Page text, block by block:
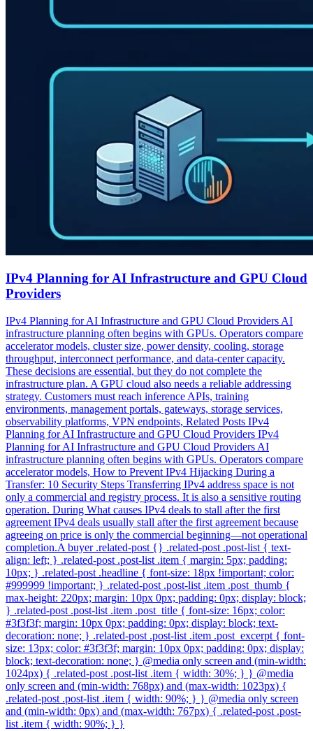
IPv4 Planning for AI Infrastructure and GPU Cloud
Providers
IPv4 Planning for AI Infrastructure and GPU Cloud Providers AI
infrastructure planning often begins with GPUs. Operators compare
accelerator models, cluster size, power density, cooling, storage
throughput, interconnect performance, and data-center capacity.
These decisions are essential, but they do not complete the
infrastructure plan. A GPU cloud also needs a reliable addressing
strategy. Customers must reach inference APIs, training
environments, management portals, gateways, storage services,
observability platforms, VPN endpoints, Related Posts IPv4
Planning for AI Infrastructure and GPU Cloud Providers IPv4
Planning for AI Infrastructure and GPU Cloud Providers AI
infrastructure planning often begins with GPUs. Operators compare
accelerator models, How to Prevent IPv4 Hijacking During a
Transfer: 10 Security Steps Transferring IPv4 address space is not
only a commercial and registry process. It is also a sensitive routing
operation. During What causes IPv4 deals to stall after the first
agreement IPv4 deals usually stall after the first agreement because
agreeing on price is only the commercial beginning—not operational
completion.A buyer .related-post {} .related-post .post-list { text-
align: left; } .related-post .post-list .item { margin: 5px; padding:
10px; } .related-post .headline { font-size: 18px !important; color:
#999999 !important; } .related-post .post-list .item .post_thumb {
max-height: 220px; margin: 10px 0px; padding: 0px; display: block;
} .related-post .post-list .item .post_title { font-size: 16px; color:
#3f3f3f; margin: 10px 0px; padding: 0px; display: block; text-
decoration: none; } .related-post .post-list .item .post_excerpt { font-
size: 13px; color: #3f3f3f; margin: 10px 0px; padding: 0px; display:
block; text-decoration: none; } @media only screen and (min-width:
1024px) { .related-post .post-list .item { width: 30%; } } @media
only screen and (min-width: 768px) and (max-width: 1023px) {
.related-post .post-list .item { width: 90%; } } @media only screen
and (min-width: 0px) and (max-width: 767px) { .related-post .post-
list .item { width: 90%; } }